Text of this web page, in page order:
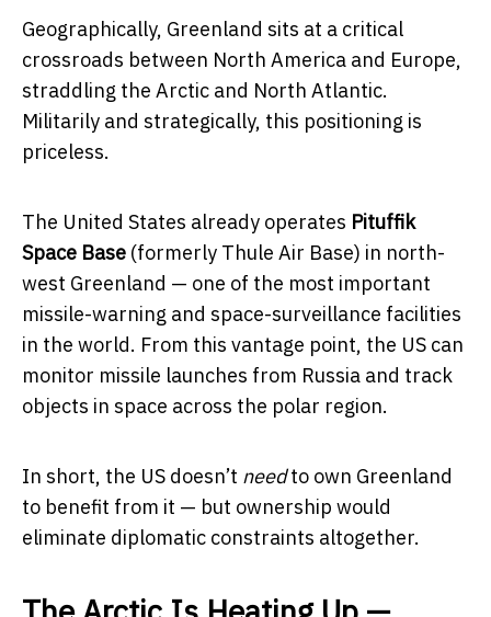
Geographically, Greenland sits at a critical
crossroads between North America and Europe,
straddling the Arctic and North Atlantic.
Militarily and strategically, this positioning is
priceless.
The United States already operates Pituffik
Space Base (formerly Thule Air Base) in north-
west Greenland — one of the most important
missile-warning and space-surveillance facilities
in the world. From this vantage point, the US can
monitor missile launches from Russia and track
objects in space across the polar region.
In short, the US doesn’t needto own Greenland
to benefit from it — but ownership would
eliminate diplomatic constraints altogether.